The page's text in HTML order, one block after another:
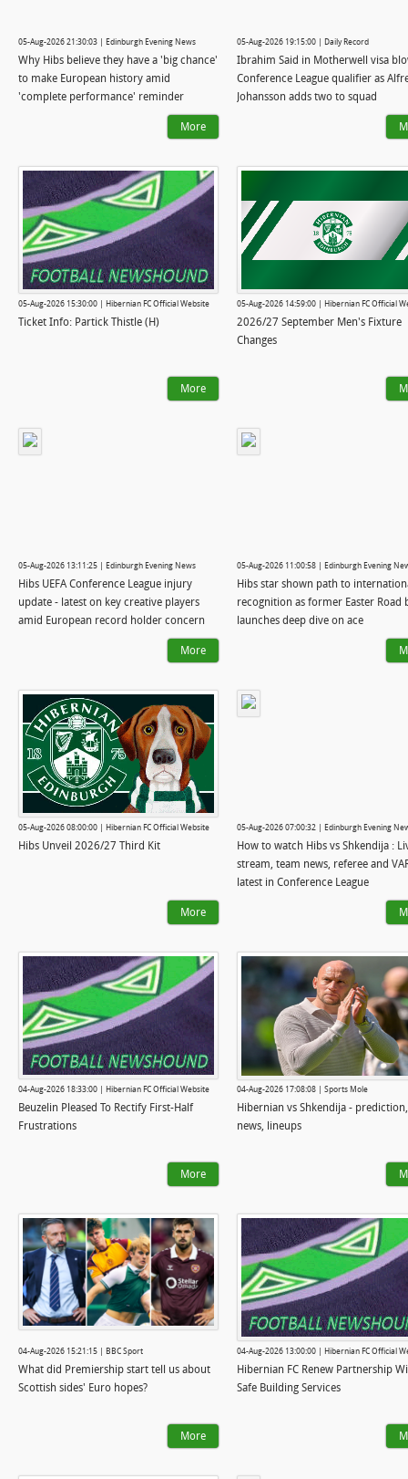
05-Aug-2026 21:30:03 | Edinburgh Evening News
Why Hibs believe they have a 'big chance'
to make European history amid
'complete performance' reminder
More
05-Aug-2026 19:15:00 | Daily Record
Ibrahim Said in Motherwell visa
Conference League qualifier as
Johansson adds two to squad
05-Aug-2026 15:30:00 | Hibernian FC Official Website
Ticket Info: Partick Thistle (H)
More
05-Aug-2026 14:59:00 | Hibernian FC Official
2026/27 September Men's Fixture
Changes
05-Aug-2026 13:11:25 | Edinburgh Evening News
Hibs UEFA Conference League injury
update - latest on key creative players
amid European record holder concern
More
05-Aug-2026 11:00:58 | Edinburgh Evening
Hibs star shown path to
recognition as former Easter Road
launches deep dive on ace
05-Aug-2026 08:00:00 | Hibernian FC Official Website
Hibs Unveil 2026/27 Third Kit
More
05-Aug-2026 07:00:32 | Edinburgh Evening
How to watch Hibs vs Shkendija :
stream, team news, referee and
latest in Conference League
04-Aug-2026 18:33:00 | Hibernian FC Official Website
Beuzelin Pleased To Rectify First-Half
Frustrations
More
04-Aug-2026 17:08:08 | Sports Mole
Hibernian vs Shkendija -
news, lineups
04-Aug-2026 15:21:15 | BBC Sport
What did Premiership start tell us about
Scottish sides' Euro hopes?
More
04-Aug-2026 13:00:00 | Hibernian FC Official
Hibernian FC Renew Partnership
Safe Building Services